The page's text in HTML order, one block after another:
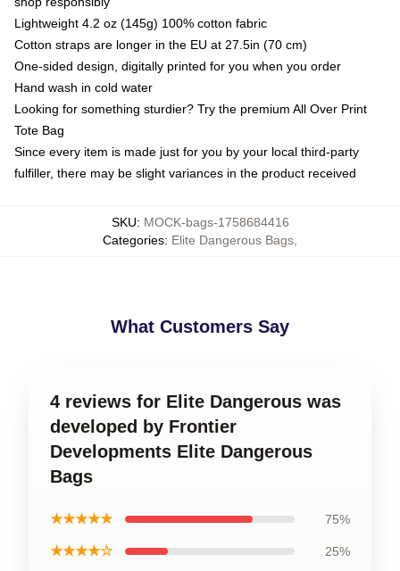
Lightweight 4.2 oz (145g) 100% cotton fabric
Cotton straps are longer in the EU at 27.5in (70 cm)
One-sided design, digitally printed for you when you order
Hand wash in cold water
Looking for something sturdier? Try the premium All Over Print
Tote Bag
Since every item is made just for you by your local third-party
fulfiller, there may be slight variances in the product received
SKU: MOCK-bags-1758684416
Categories: Elite Dangerous Bags
What Customers Say
4 reviews for Elite Dangerous was
developed by Frontier
Developments Elite Dangerous
Bags
★★★★★ 75%
★★★★☆ 25%